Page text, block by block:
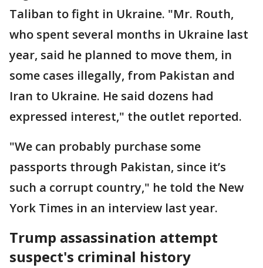
Taliban to fight in Ukraine. "Mr. Routh,
who spent several months in Ukraine last
year, said he planned to move them, in
some cases illegally, from Pakistan and
Iran to Ukraine. He said dozens had
expressed interest," the outlet reported.
"We can probably purchase some
passports through Pakistan, since it’s
such a corrupt country," he told the New
York Times in an interview last year.
Trump assassination attempt
suspect's criminal history